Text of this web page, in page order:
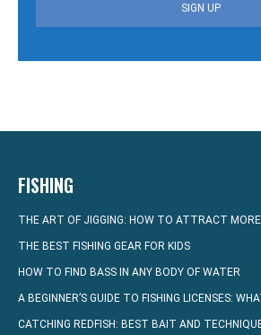
SIGN UP
FISHING
THE ART OF JIGGING: HOW TO ATTRACT MORE
THE BEST FISHING GEAR FOR KIDS
HOW TO FIND BASS IN ANY BODY OF WATER
A BEGINNER’S GUIDE TO FISHING LICENSES:
CATCHING REDFISH: BEST BAIT AND